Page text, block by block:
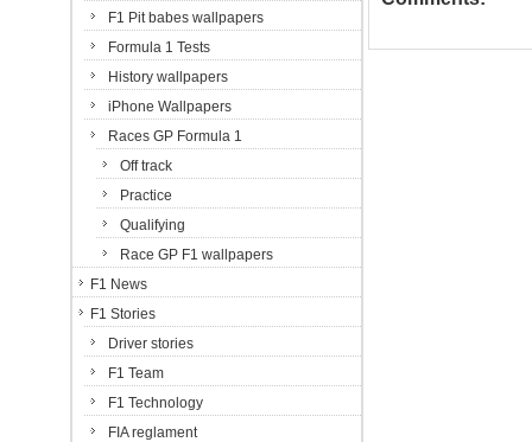
F1 Pit babes wallpapers
Formula 1 Tests
History wallpapers
iPhone Wallpapers
Races GP Formula 1
Off track
Practice
Qualifying
Race GP F1 wallpapers
F1 News
F1 Stories
Driver stories
F1 Team
F1 Technology
FIA reglament